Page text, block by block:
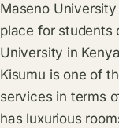
Maseno
place for students
University in
Kisumu is one of
services in terms
has luxurious